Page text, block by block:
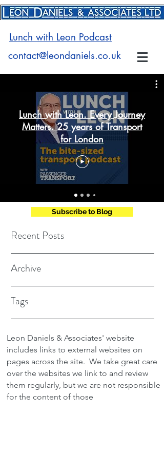
Lunch with Leon Podcast
contact@leondaniels.co.uk
Lunch with Leon. Every Journey
Matters. 25 years of Transport
for London
Recent Posts
Subscribe to Blog
Archive
Tags
Leon Daniels & Associates' website
includes links to external websites on
pages across the site. We take great care
over the websites we link to and review
them regularly, but we are not responsible
for the content of those